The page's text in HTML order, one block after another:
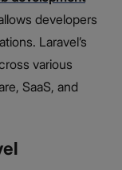
developers
Laravel’s
various
SaaS, and